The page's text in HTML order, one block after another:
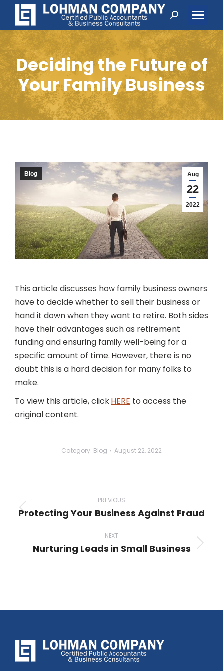
Search:
Deciding the Future of
Your Family Business
Aug
22
2022
Blog
This article discusses how family business owners
have to decide whether to sell their business or
hand it down when they want to retire. Both sides
have their advantages such as retirement
funding and ensuring family well-being for a
specific amount of time. However, there is no
doubt this is a hard decision for many folks to
make.
To view this article, click HERE to access the
original content.
Category: Blog August 22, 2022
navigation
PREVIOUS
Previous
Protecting Your Business Against Fraud
NEXT
Next
Nurturing Leads in Small Business